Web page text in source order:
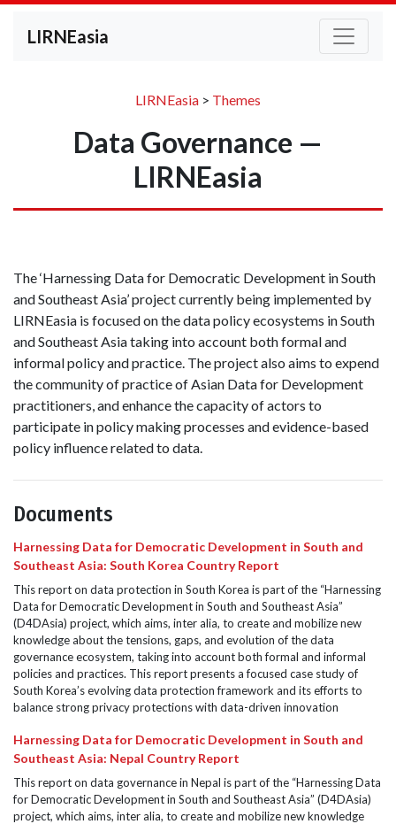
LIRNEasia
LIRNEasia > Themes
Data Governance —
LIRNEasia
The ‘Harnessing Data for Democratic Development in South
and Southeast Asia’ project currently being implemented by
LIRNEasia is focused onthedata policy ecosystems in South
and Southeast Asiataking into account both formal and
informal policy and practice. The project also aims to expend
thecommunityof practice of Asian Data for Development
practitioners, andenhancethecapacityof actors to
participate in policy making processes andevidence-based
policy influence related to data.
Documents
Harnessing Data for Democratic Development in South and
Southeast Asia: South Korea Country Report
This report on data protection in South Korea is part of the “Harnessing
Data for Democratic Development in South and Southeast Asia”
(D4DAsia) project, which aims, inter alia, to create and mobilize new
knowledge about the tensions, gaps, and evolution of the data
governance ecosystem, taking into account both formal and informal
policies and practices. This report presents a focused case study of
South Korea’s evolving data protection framework and its efforts to
balance strong privacy protections with data-driven innovation
Harnessing Data for Democratic Development in South and
Southeast Asia: Nepal Country Report
This report on data governance in Nepal is part of the “Harnessing Data
for Democratic Development in South and Southeast Asia” (D4DAsia)
project, which aims, inter alia, to create and mobilize new knowledge